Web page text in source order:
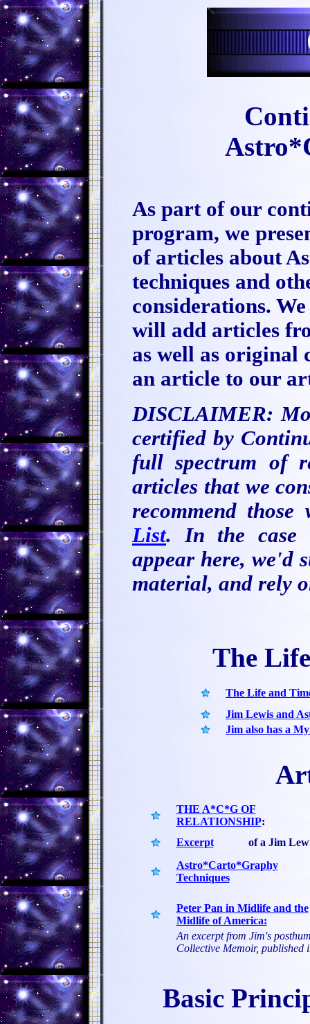
As part of our
program, we
of articles about
techniques and
considerations.
will add articles
as well as original
an article to our
DISCLAIMER:
certified by
full spectrum of
articles that we
recommend
List. In the case
appear here, we'd
material, and rely
The
The Life and
Jim Lewis and
Jim also has a
THE A*C*G OF
RELATIONSHIP:
Excerpt
of a Jim
Astro*Carto*Graphy
Techniques
Peter Pan in Midlife and the
Midlife of America:
An excerpt from Jim's
Collective Memoir, published
Basic